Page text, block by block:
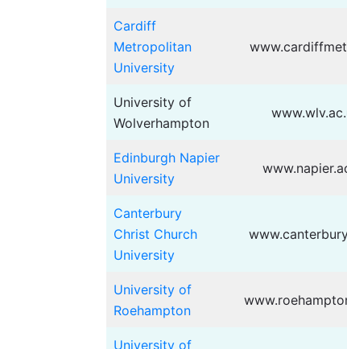
Cardiff
Metropolitan
University
University of
Wolverhampton
Edinburgh Napier
University
Canterbury
Christ Church
University
University of
Roehampton
University of